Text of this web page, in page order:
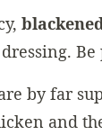
by far
and